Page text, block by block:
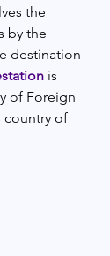
the
by the
destination
is
of Foreign
country of